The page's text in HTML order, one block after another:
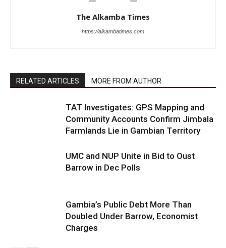
The Alkamba Times
https://alkambatimes.com
RELATED ARTICLES MORE FROM AUTHOR
TAT Investigates: GPS Mapping and
Community Accounts Confirm Jimbala
Farmlands Lie in Gambian Territory
UMC and NUP Unite in Bid to Oust
Barrow in Dec Polls
Gambia’s Public Debt More Than
Doubled Under Barrow, Economist
Charges